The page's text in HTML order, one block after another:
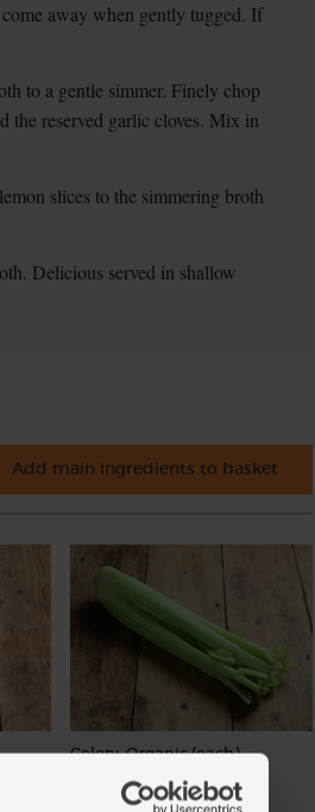
away when gently tugged. If
to a gentle simmer. Finely chop
the reserved garlic cloves. Mix in
slices to the simmering broth
Delicious served in shallow
Add main ingredients to basket
Celery, Organic (each)
(244)